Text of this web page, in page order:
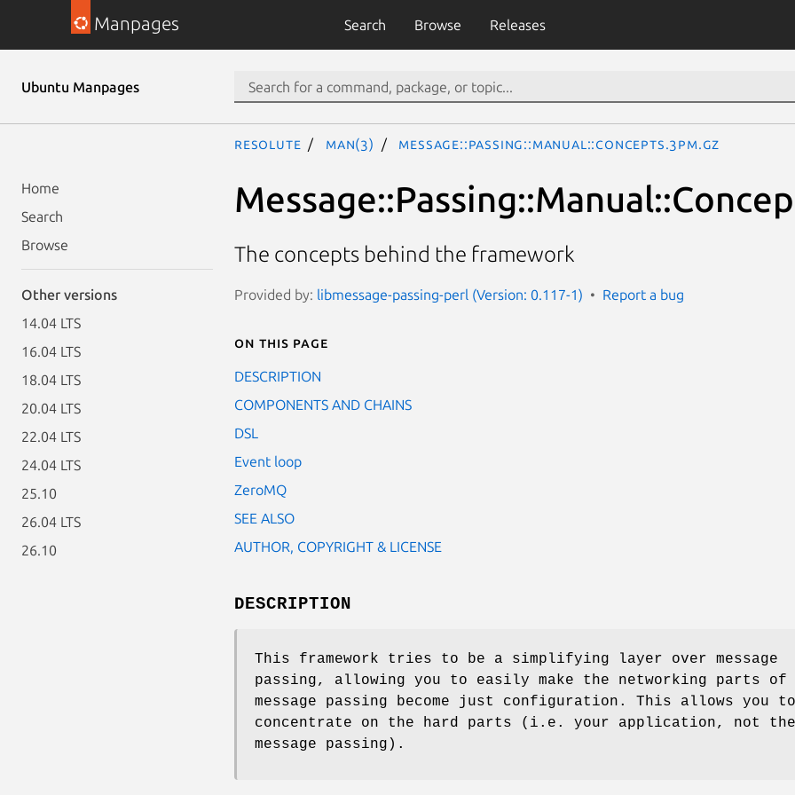
Manpages Search Browse Releases
Ubuntu Manpages
Home
Search
Browse
Other versions
14.04 LTS
16.04 LTS
18.04 LTS
20.04 LTS
22.04 LTS
24.04 LTS
25.10
26.04 LTS
26.10
resolute man(3) Message::Passing::Manual::Concepts.3pm.gz
The concepts behind the framework
Provided by: libmessage-passing-perl (Version: 0.117-1) Report a bug
On this page
DESCRIPTION
COMPONENTS AND CHAINS
DSL
Event loop
ZeroMQ
SEE ALSO
AUTHOR, COPYRIGHT & LICENSE
DESCRIPTION
This framework tries to be a simplifying layer over message
passing, allowing you to easily make the networking parts of
message passing become just configuration. This allows you to
concentrate on the hard parts (i.e. your application, not the
message passing).